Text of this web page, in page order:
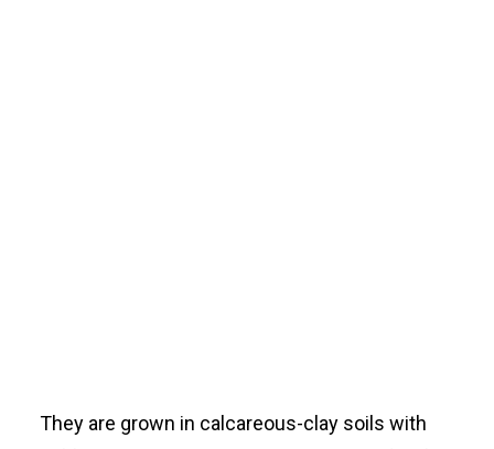
They are grown in calcareous-clay soils with